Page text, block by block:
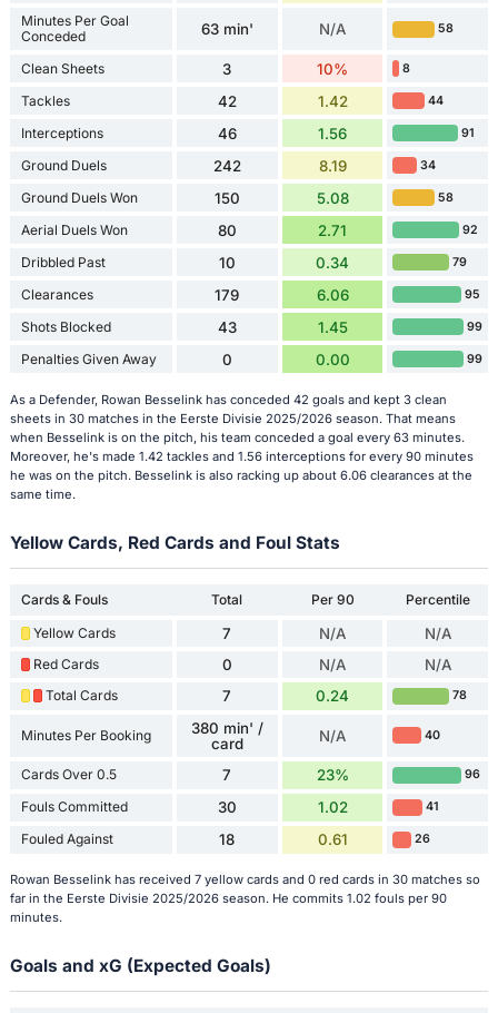
Minutes Per Goal
Conceded
63 min' N/A 58
Clean Sheets 3 10% 8
Tackles 42 1.42 44
Interceptions 46 1.56 91
Ground Duels 242 8.19 34
Ground Duels Won 150 5.08 58
Aerial Duels Won 80 2.71 92
Dribbled Past 10 0.34 79
Clearances 179 6.06 95
Shots Blocked 43 1.45 99
Penalties Given Away 0 0.00 99
As a Defender, Rowan Besselink has conceded 42 goals and kept 3 clean
sheets in 30 matches in the Eerste Divisie 2025/2026 season. That means
when Besselink is on the pitch, his team conceded a goal every 63 minutes.
Moreover, he's made 1.42 tackles and 1.56 interceptions for every 90 minutes
he was on the pitch. Besselink is also racking up about 6.06 clearances at the
same time.
Yellow Cards, Red Cards and Foul Stats
Cards & Fouls Total Per 90
Percentile
Yellow Cards
7 N/A N/A
Red Cards 0 N/A N/A
Total Cards 7 0.24 78
Minutes Per Booking
380 min' /
card
N/A 40
Cards Over 0.5 7 23% 96
Fouls Committed 30 1.02 41
Fouled Against 18 0.61 26
Rowan Besselink has received 7 yellow cards and 0 red cards in 30 matches so
far in the Eerste Divisie 2025/2026 season. He commits 1.02 fouls per 90
minutes.
Goals and xG (Expected Goals)